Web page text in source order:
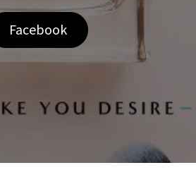
Facebook